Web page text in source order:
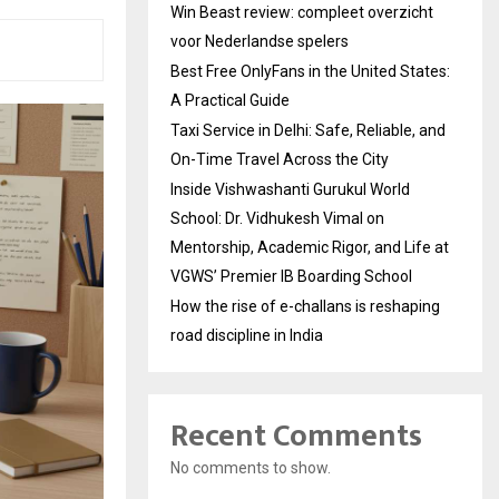
Win Beast review: compleet overzicht
voor Nederlandse spelers
Best Free OnlyFans in the United States:
A Practical Guide
Taxi Service in Delhi: Safe, Reliable, and
On-Time Travel Across the City
Inside Vishwashanti Gurukul World
School: Dr. Vidhukesh Vimal on
Mentorship, Academic Rigor, and Life at
VGWS’ Premier IB Boarding School
How the rise of e-challans is reshaping
road discipline in India
Recent Comments
No comments to show.